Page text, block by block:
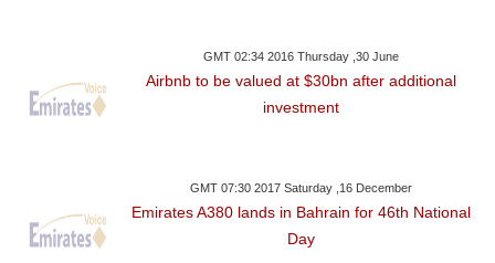
GMT 02:34 2016 Thursday ,30 June
Airbnb to be valued at $30bn after additional
investment
GMT 07:30 2017 Saturday ,16 December
Emirates A380 lands in Bahrain for 46th National
Day